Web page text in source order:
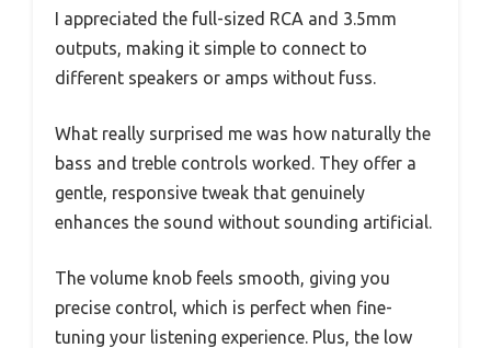
I appreciated the full-sized RCA and 3.5mm
outputs, making it simple to connect to
different speakers or amps without fuss.
What really surprised me was how naturally the
bass and treble controls worked. They offer a
gentle, responsive tweak that genuinely
enhances the sound without sounding artificial.
The volume knob feels smooth, giving you
precise control, which is perfect when fine-
tuning your listening experience. Plus, the low